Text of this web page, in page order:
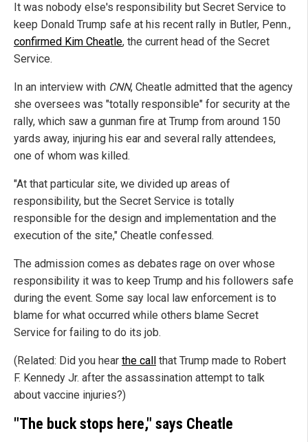
It was nobody else's responsibility but Secret Service to
keep Donald Trump safe at his recent rally in Butler, Penn.,
confirmed Kim Cheatle, the current head of the Secret
Service.
In an interview with CNN, Cheatle admitted that the agency
she oversees was "totally responsible" for security at the
rally, which saw a gunman fire at Trump from around 150
yards away, injuring his ear and several rally attendees,
one of whom was killed.
"At that particular site, we divided up areas of
responsibility, but the Secret Service is totally
responsible for the design and implementation and the
execution of the site," Cheatle confessed.
The admission comes as debates rage on over whose
responsibility it was to keep Trump and his followers safe
during the event. Some say local law enforcement is to
blame for what occurred while others blame Secret
Service for failing to do its job.
(Related: Did you hear the call that Trump made to Robert
F. Kennedy Jr. after the assassination attempt to talk
about vaccine injuries?)
"The buck stops here," says Cheatle